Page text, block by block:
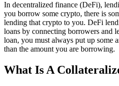
In decentralized finance (DeFi),
you borrow some crypto, there is
lending that crypto to you. DeFi
loans by connecting borrowers and
loan, you must always put up some
than the amount you are borrowing.
What Is A